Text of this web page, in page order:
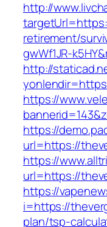
http://
retirement/
gwWf1JR-
http://
https://
https://
url=https://
https://
url=https://
https://
i=https://
plan/tsp-